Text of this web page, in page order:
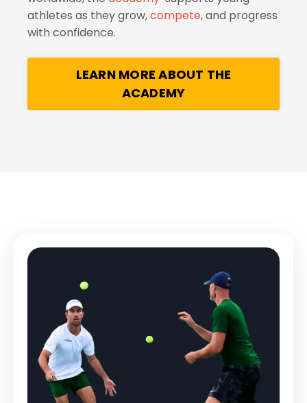
athletes as they grow,compete, and progress
with confidence.
LEARN MORE ABOUT THE
ACADEMY